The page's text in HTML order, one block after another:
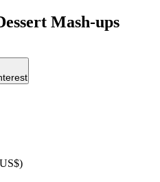
Mash-ups